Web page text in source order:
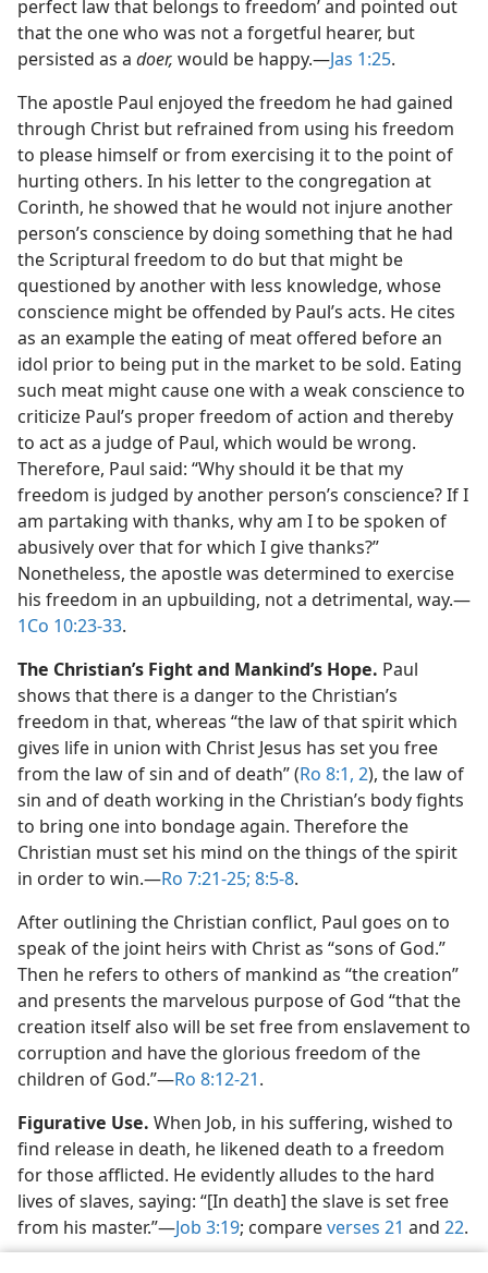
perfect law that belongs to freedom’ and pointed out
that the one who was not a forgetful hearer, but
persisted as a doer, would be happy.​—Jas 1:25.
The apostle Paul enjoyed the freedom he had gained
through Christ but refrained from using his freedom
to please himself or from exercising it to the point of
hurting others. In his letter to the congregation at
Corinth, he showed that he would not injure another
person’s conscience by doing something that he had
the Scriptural freedom to do but that might be
questioned by another with less knowledge, whose
conscience might be offended by Paul’s acts. He cites
as an example the eating of meat offered before an
idol prior to being put in the market to be sold. Eating
such meat might cause one with a weak conscience to
criticize Paul’s proper freedom of action and thereby
to act as a judge of Paul, which would be wrong.
Therefore, Paul said: “Why should it be that my
freedom is judged by another person’s conscience? If I
am partaking with thanks, why am I to be spoken of
abusively over that for which I give thanks?”
Nonetheless, the apostle was determined to exercise
his freedom in an upbuilding, not a detrimental, way.​—
1Co 10:23-33.
The Christian’s Fight and Mankind’s Hope. Paul
shows that there is a danger to the Christian’s
freedom in that, whereas “the law of that spirit which
gives life in union with Christ Jesus has set you free
from the law of sin and of death” (Ro 8:1, 2), the law of
sin and of death working in the Christian’s body fights
to bring one into bondage again. Therefore the
Christian must set his mind on the things of the spirit
in order to win.​—Ro 7:21-25; 8:5-8.
After outlining the Christian conflict, Paul goes on to
speak of the joint heirs with Christ as “sons of God.”
Then he refers to others of mankind as “the creation”
and presents the marvelous purpose of God “that the
creation itself also will be set free from enslavement to
corruption and have the glorious freedom of the
children of God.”​—Ro 8:12-21.
Figurative Use. When Job, in his suffering, wished to
find release in death, he likened death to a freedom
for those afflicted. He evidently alludes to the hard
lives of slaves, saying: “[In death] the slave is set free
from his master.”​—Job 3:19; compareverses 21 and 22.